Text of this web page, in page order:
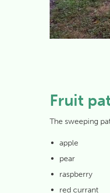
Fruit
The sweeping
apple
pear
raspberry
red currant